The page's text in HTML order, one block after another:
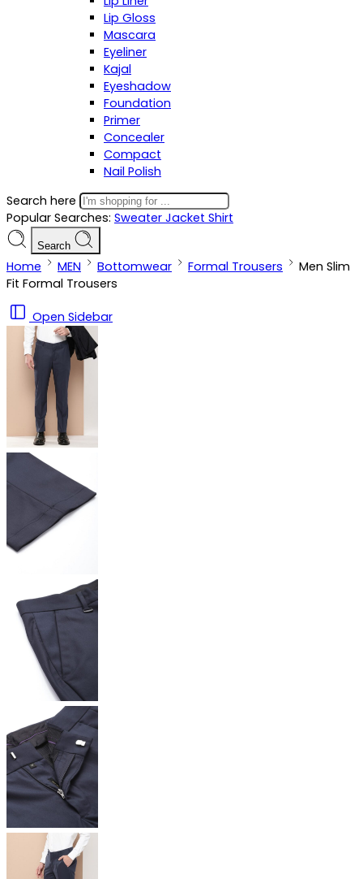
Lip Gloss
Mascara
Eyeliner
Kajal
Eyeshadow
Foundation
Primer
Concealer
Compact
Nail Polish
Search here
Popular Searches: Sweater Jacket Shirt
Search
Home MEN Bottomwear Formal Trousers
Men Slim
Fit Formal Trousers
Open Sidebar